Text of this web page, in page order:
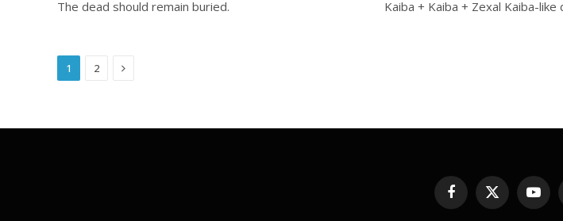
The dead should remain buried. Kaiba + Kaiba + Zexal Kaiba-like
1 2 Next
Facebook
X
(Twitter)